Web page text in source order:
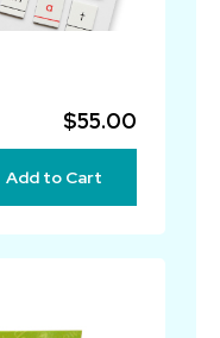
$55.00
Add to Cart